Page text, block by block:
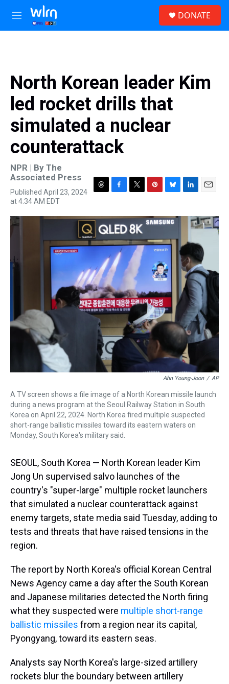
Skip to main content
M
e
DONATE
North Korean leader Kim
led rocket drills that
simulated a nuclear
counterattack
NPR | By The
Associated Press
Published April 23, 2024
at 4:34 AM EDT
r
e
a
d
c
e
b
o
o
k
i
t
t
e
n
t
r
u
e
k
y
n
d
n
a
i
Ahn Young-Joon / AP
A TV screen shows a file image of a North Korean missile launch
during a news program at the Seoul Railway Station in South
Korea on April 22, 2024. North Korea fired multiple suspected
short-range ballistic missiles toward its eastern waters on
Monday, South Korea's military said.
SEOUL, South Korea — North Korean leader Kim
Jong Un supervised salvo launches of the
country's "super-large" multiple rocket launchers
that simulated a nuclear counterattack against
enemy targets, state media said Tuesday, adding to
tests and threats that have raised tensions in the
region.
The report by North Korea's official Korean Central
News Agency came a day after the South Korean
and Japanese militaries detected the North firing
what they suspected were multiple short-range
ballistic missiles from a region near its capital,
Pyongyang, toward its eastern seas.
Analysts say North Korea's large-sized artillery
rockets blur the boundary between artillery